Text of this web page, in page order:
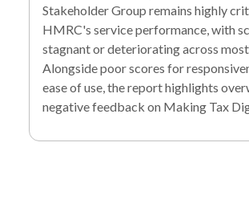
Stakeholder Group remains highly
HMRC's service performance, with
stagnant or deteriorating across
Alongside poor scores for
ease of use, the report highlights
negative feedback on Making Tax